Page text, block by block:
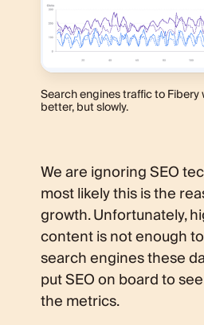
Search engines traffic to
better, but slowly.
We are ignoring SEO
most likely this is the
growth. Unfortunately,
content is not enough
search engines these
put SEO on board to
the metrics.